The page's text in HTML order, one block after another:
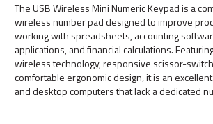
The USB Wireless Mini Numeric Keypad is a
wireless number pad designed to improve
working with spreadsheets, accounting
applications, and financial calculations.
wireless technology, responsive scissor-
comfortable ergonomic design, it is an
and desktop computers that lack a dedicated